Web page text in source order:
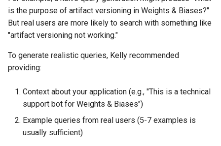
is the purpose of artifact versioning in Weights & Biases?"
But real users are more likely to search with something like
"artifact versioning not working."
To generate realistic queries, Kelly recommended
providing:
Context about your application (e.g., "This is a technical
support bot for Weights & Biases")
Example queries from real users (5-7 examples is
usually sufficient)